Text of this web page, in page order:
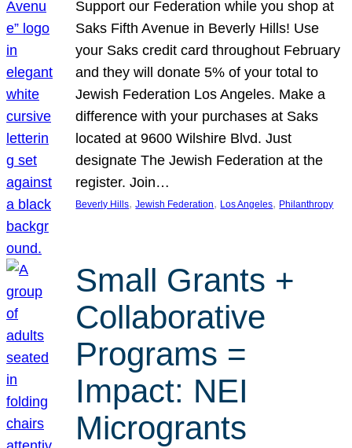
Support our Federation while you shop at
Saks Fifth Avenue in Beverly Hills! Use
your Saks credit card throughout February
and they will donate 5% of your total to
Jewish Federation Los Angeles. Make a
difference with your purchases at Saks
located at 9600 Wilshire Blvd. Just
designate The Jewish Federation at the
register. Join…
Beverly Hills, Jewish Federation, Los Angeles, Philanthropy
Small Grants +
Collaborative
Programs =
Impact: NEI
Microgrants